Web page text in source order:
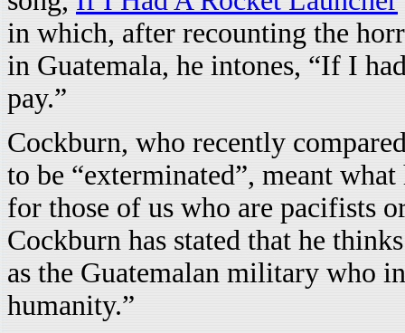
in which, after recounting the
in Guatemala, he intones, “If I
pay.”
Cockburn, who recently
to be “exterminated”, meant
for those of us who are pacifists
Cockburn has stated that he
as the Guatemalan military who
humanity.”